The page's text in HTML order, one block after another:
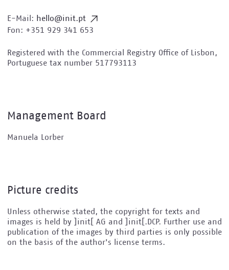
E-Mail: hello@init.pt
Fon: +351 929 341 653
Registered with the Commercial Registry Office of Lisbon,
Portuguese tax number 517793113
Management Board
Manuela Lorber
Picture credits
Unless otherwise stated, the copyright for texts and
images is held by ]init[ AG and ]init[.DCP. Further use and
publication of the images by third parties is only possible
on the basis of the author's license terms.